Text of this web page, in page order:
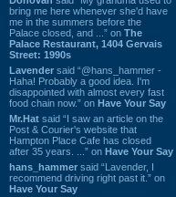
bring me here whenever she'd have
me in the summers before the
Palace closed, and ...” on The
Palace Restaurant, 1404 Gervais
Street: 1990s
Lavender said “@hans_hammer -
Haha! Probably a good idea. I'm
disappointed with almost every fast
food chain now.” on Have Your Say
Mr.Hat said “I saw an article on the
Post & Courier's website that
Hampton Place Cafe has closed
after 35 years. ...” on Have Your Say
hans_hammer said “Lavender, I
recommend driving right past it.” on
Have Your Say